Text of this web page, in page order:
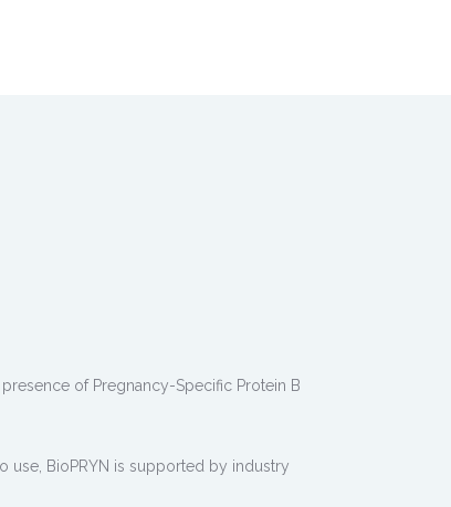
presence of Pregnancy-Specific Protein B
use, BioPRYN is supported by industry